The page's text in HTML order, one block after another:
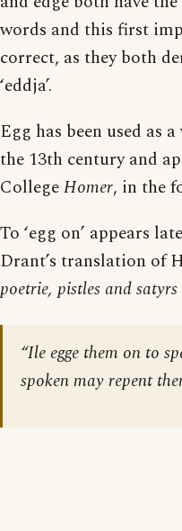
words and this first
correct, as they both
‘eddja’.
Egg has been used as
the 13th century and
CollegeHomer, in the
To ‘egg on’ appears
Drant’s translation of
poetrie, pistles and satyrs
“Ile egge them on to
spoken may repent